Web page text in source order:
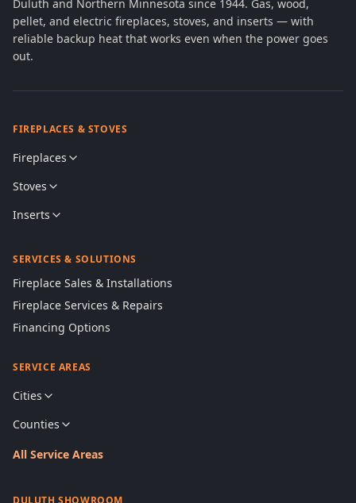
Duluth and Northern Minnesota since 1944. Gas, wood,
pellet, and electric fireplaces, stoves, and inserts — with
reliable backup heat that works even when the power goes
out.
FIREPLACES & STOVES
Fireplaces
Stoves
Inserts
SERVICES & SOLUTIONS
Fireplace Sales & Installations
Fireplace Services & Repairs
Financing Options
SERVICE AREAS
Cities
Counties
All Service Areas
DULUTH SHOWROOM